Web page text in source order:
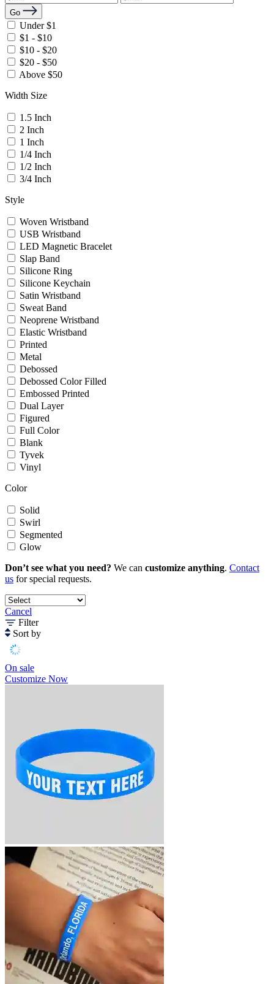
Go
Under $1
$1 - $10
$10 - $20
$20 - $50
Above $50
Width Size
1.5 Inch
2 Inch
1 Inch
1/4 Inch
1/2 Inch
3/4 Inch
Style
Woven Wristband
USB Wristband
LED Magnetic Bracelet
Slap Band
Silicone Ring
Silicone Keychain
Satin Wristband
Sweat Band
Neoprene Wristband
Elastic Wristband
Printed
Metal
Debossed
Debossed Color Filled
Embossed Printed
Dual Layer
Figured
Full Color
Blank
Tyvek
Vinyl
Color
Solid
Swirl
Segmented
Glow
Don’t see what you need? We can customize anything. Contact
us for special requests.
Cancel
Filter
Sort by
On sale
Customize Now